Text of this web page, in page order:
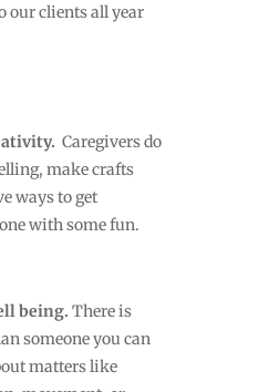
our clients all year
Caregivers do
make crafts
ways to get
with some fun.
being. There is
someone you can
matters like